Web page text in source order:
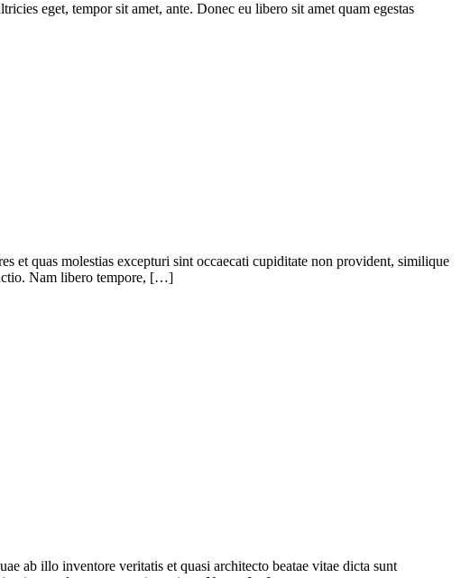
eget, tempor sit amet, ante. Donec eu libero sit amet quam egestas
et quas molestias excepturi sint occaecati cupiditate non provident, similique
Nam libero tempore, […]
ab illo inventore veritatis et quasi architecto beatae vitae dicta sunt